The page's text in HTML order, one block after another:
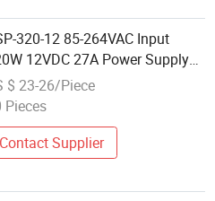
320-12 85-264VAC Input
12VDC 27A Power Supply
Communication
$ 23-26/Piece
Pieces
Contact Supplier